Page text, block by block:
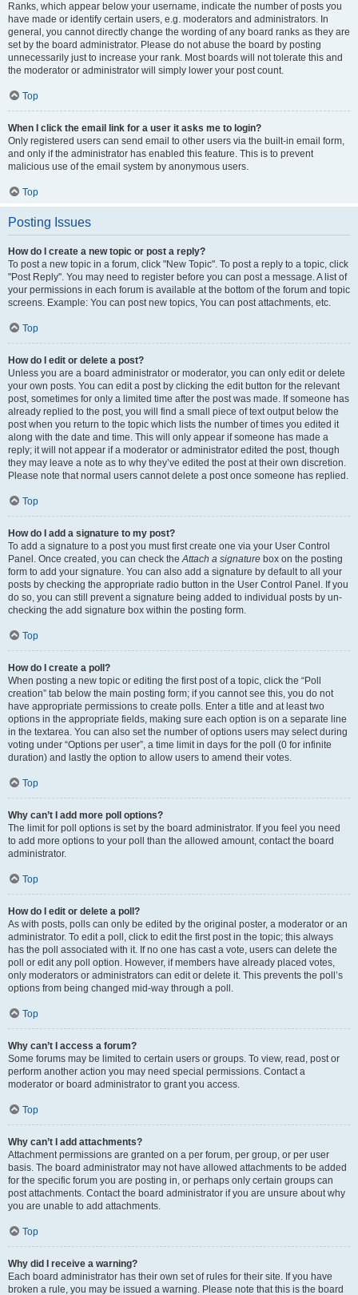
Ranks, which appear below your username, indicate the number of posts you
have made or identify certain users, e.g. moderators and administrators. In
general, you cannot directly change the wording of any board ranks as they are
set by the board administrator. Please do not abuse the board by posting
unnecessarily just to increase your rank. Most boards will not tolerate this and
the moderator or administrator will simply lower your post count.
Top
When I click the email link for a user it asks me to login?
Only registered users can send email to other users via the built-in email form,
and only if the administrator has enabled this feature. This is to prevent
malicious use of the email system by anonymous users.
Top
Posting Issues
How do I create a new topic or post a reply?
To post a new topic in a forum, click "New Topic". To post a reply to a topic, click
"Post Reply". You may need to register before you can post a message. A list of
your permissions in each forum is available at the bottom of the forum and topic
screens. Example: You can post new topics, You can post attachments, etc.
Top
How do I edit or delete a post?
Unless you are a board administrator or moderator, you can only edit or delete
your own posts. You can edit a post by clicking the edit button for the relevant
post, sometimes for only a limited time after the post was made. If someone has
already replied to the post, you will find a small piece of text output below the
post when you return to the topic which lists the number of times you edited it
along with the date and time. This will only appear if someone has made a
reply; it will not appear if a moderator or administrator edited the post, though
they may leave a note as to why they’ve edited the post at their own discretion.
Please note that normal users cannot delete a post once someone has replied.
Top
How do I add a signature to my post?
To add a signature to a post you must first create one via your User Control
Panel. Once created, you can check theAttach a signature box on the posting
form to add your signature. You can also add a signature by default to all your
posts by checking the appropriate radio button in the User Control Panel. If you
do so, you can still prevent a signature being added to individual posts by un-
checking the add signature box within the posting form.
Top
How do I create a poll?
When posting a new topic or editing the first post of a topic, click the “Poll
creation” tab below the main posting form; if you cannot see this, you do not
have appropriate permissions to create polls. Enter a title and at least two
options in the appropriate fields, making sure each option is on a separate line
in the textarea. You can also set the number of options users may select during
voting under “Options per user”, a time limit in days for the poll (0 for infinite
duration) and lastly the option to allow users to amend their votes.
Top
Why can’t I add more poll options?
The limit for poll options is set by the board administrator. If you feel you need
to add more options to your poll than the allowed amount, contact the board
administrator.
Top
How do I edit or delete a poll?
As with posts, polls can only be edited by the original poster, a moderator or an
administrator. To edit a poll, click to edit the first post in the topic; this always
has the poll associated with it. If no one has cast a vote, users can delete the
poll or edit any poll option. However, if members have already placed votes,
only moderators or administrators can edit or delete it. This prevents the poll’s
options from being changed mid-way through a poll.
Top
Why can’t I access a forum?
Some forums may be limited to certain users or groups. To view, read, post or
perform another action you may need special permissions. Contact a
moderator or board administrator to grant you access.
Top
Why can’t I add attachments?
Attachment permissions are granted on a per forum, per group, or per user
basis. The board administrator may not have allowed attachments to be added
for the specific forum you are posting in, or perhaps only certain groups can
post attachments. Contact the board administrator if you are unsure about why
you are unable to add attachments.
Top
Why did I receive a warning?
Each board administrator has their own set of rules for their site. If you have
broken a rule, you may be issued a warning. Please note that this is the board